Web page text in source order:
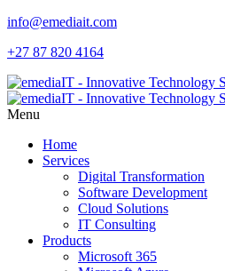
info@emediait.com
+27 87 820 4164
Menu
Home
Services
Digital Transformation
Software Development
Cloud Solutions
IT Consulting
Products
Microsoft 365